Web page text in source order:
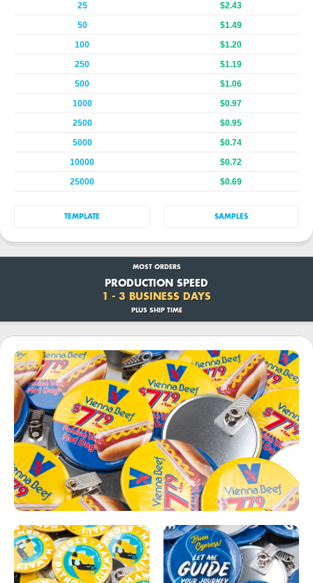
25
$2.43
50
$1.49
100
$1.20
250
$1.19
500
$1.06
1000
$0.97
2500
$0.95
5000
$0.74
10000
$0.72
25000
$0.69
TEMPLATE SAMPLES
MOST ORDERS
PRODUCTION SPEED
1 - 3 BUSINESS DAYS
PLUS SHIP TIME